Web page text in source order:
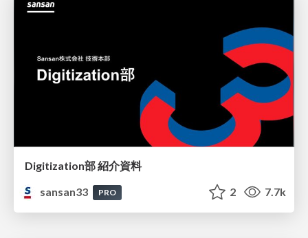
Digitization部 紹介資料
sansan33
PRO 2 7.7k